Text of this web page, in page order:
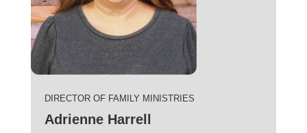
DIRECTOR OF FAMILY MINISTRIES
Adrienne Harrell